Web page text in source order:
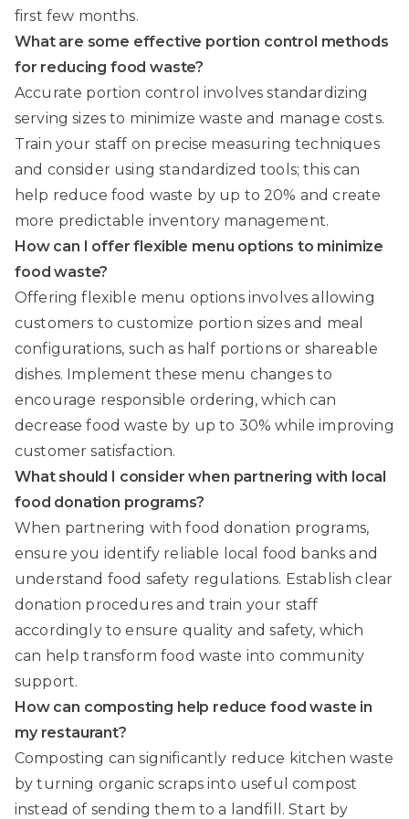
first few months.
What are some effective portion control methods
for reducing food waste?
Accurate portion control involves standardizing
serving sizes to minimize waste and manage costs.
Train your staff on precise measuring techniques
and consider using standardized tools; this can
help reduce food waste by up to 20% and create
more predictable inventory management.
How can I offer flexible menu options to minimize
food waste?
Offering flexible menu options involves allowing
customers to customize portion sizes and meal
configurations, such as half portions or shareable
dishes. Implement these menu changes to
encourage responsible ordering, which can
decrease food waste by up to 30% while improving
customer satisfaction.
What should I consider when partnering with local
food donation programs?
When partnering with food donation programs,
ensure you identify reliable local food banks and
understand food safety regulations. Establish clear
donation procedures and train your staff
accordingly to ensure quality and safety, which
can help transform food waste into community
support.
How can composting help reduce food waste in
my restaurant?
Composting can significantly reduce kitchen waste
by turning organic scraps into useful compost
instead of sending them to a landfill. Start by